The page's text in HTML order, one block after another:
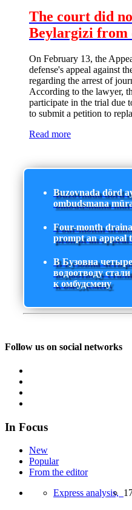
The court did
Beylargizi from
On February 13, the
defense's appeal against
regarding the arrest of
According to the lawyer,
participate in the trial due
to submit a petition to
Read more
Buzovnada dörd
ombudsmana
Four-month
prompt an appeal
В Бузовна
водоотводу
к омбудсмену
Follow us on social networks
In Focus
New
Popular
From the editor
Express analysis,